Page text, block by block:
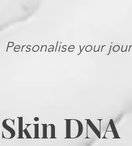
Personalise your
Skin DNA